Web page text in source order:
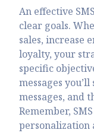
An effective
clear goals.
sales, increase
loyalty, your
specific
messages
messages, and
Remember,
personalization